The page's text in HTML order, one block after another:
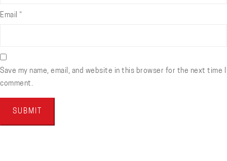
Email *
Save my name, email, and website in this browser for the next time I
comment.